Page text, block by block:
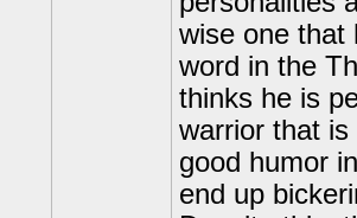
wise one that
word in the
thinks he is
warrior that
good humor
end up